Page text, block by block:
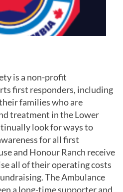
is a non-profit
first responders, including
families who are
treatment in the Lower
look for ways to
for all first
and Honour Ranch receive
all of their operating costs
The Ambulance
a long-time supporter and